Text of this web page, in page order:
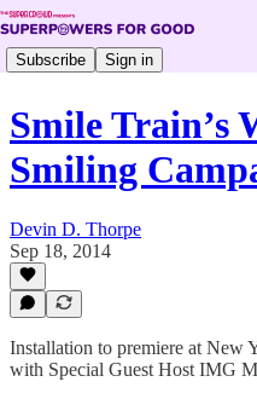
Subscribe Sign in
Smile Train’s
Smiling
Devin D. Thorpe
Sep 18, 2014
Installation to premiere at New
with Special Guest Host IMG